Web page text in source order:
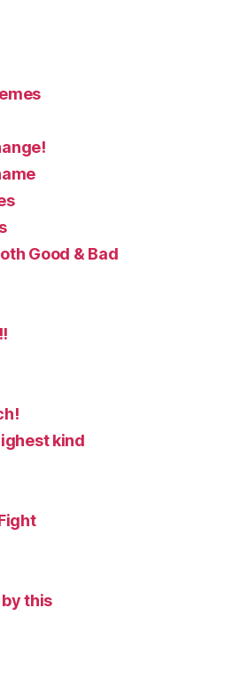
Good & Bad
kind
this